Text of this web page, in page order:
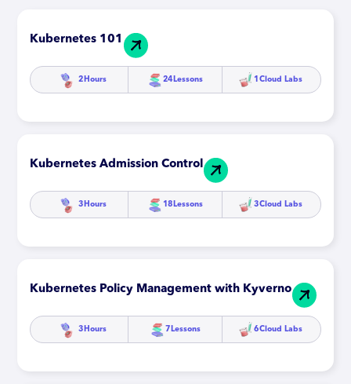
Kubernetes 101
2 Hours 24 Lessons 1 Cloud Labs
Kubernetes Admission Control
3 Hours 18 Lessons 3Cloud Labs
Kubernetes Policy Management with Kyverno
3 Hours 7 Lessons 6Cloud Labs